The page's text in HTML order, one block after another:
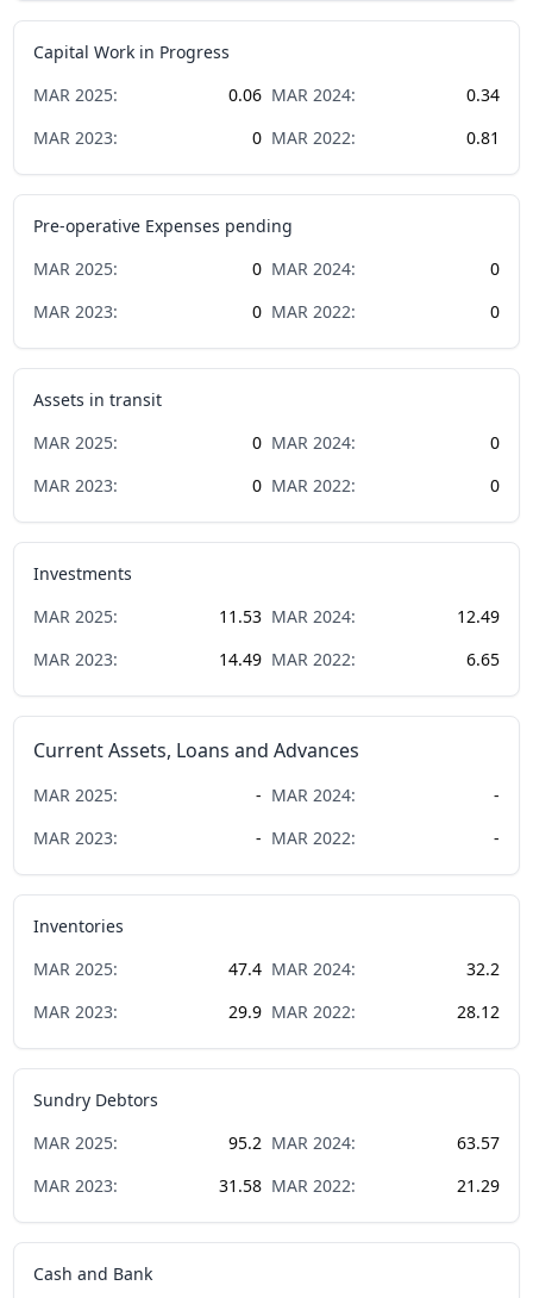
Capital Work in Progress
MAR 2025: 0.06 MAR 2024:
0.34
MAR 2023: 0 MAR 2022: 0.81
Pre-operative Expenses pending
MAR 2025: 0 MAR 2024:
0
MAR 2023: 0 MAR 2022: 0
Assets in transit
MAR 2025: 0 MAR 2024:
0
MAR 2023: 0 MAR 2022: 0
Investments
MAR 2025: 11.53 MAR 2024:
12.49
MAR 2023: 14.49 MAR 2022: 6.65
Current Assets, Loans and Advances
MAR 2025: - MAR 2024:
-
MAR 2023: - MAR 2022: -
Inventories
MAR 2025: 47.4 MAR 2024:
32.2
MAR 2023: 29.9 MAR 2022: 28.12
Sundry Debtors
MAR 2025: 95.2 MAR 2024:
63.57
MAR 2023: 31.58 MAR 2022: 21.29
Cash and Bank